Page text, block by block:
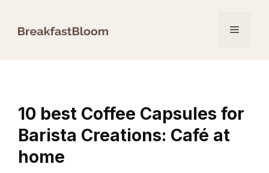
Menu
10 best Coffee Capsules for
Barista Creations: Café at
home